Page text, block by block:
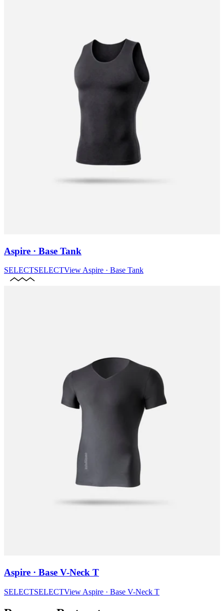
Aspire · Base Tank
SELECTSELECTView Aspire · Base Tank
Aspire · Base V-Neck T
SELECTSELECTView Aspire · Base V-Neck T